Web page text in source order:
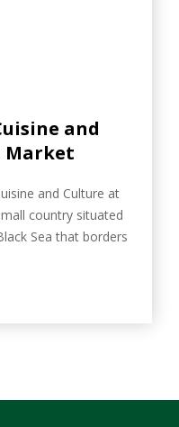
and
Market
and Culture at
country situated
Sea that borders